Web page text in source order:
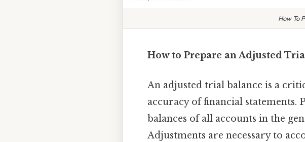
How To
How to Prepare an Adjusted
An adjusted trial balance is a
accuracy of financial statements.
balances of all accounts in the
Adjustments are necessary to